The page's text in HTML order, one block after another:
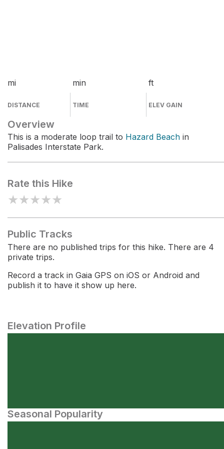
mi
DISTANCE
min
TIME
ft
ELEV GAIN
Overview
This is a moderate loop trail to Hazard Beach in
Palisades Interstate Park.
Rate this Hike
★★★★★
Public Tracks
There are no published trips for this hike. There are 4
private trips.
Record a track in Gaia GPS on iOS or Android and
publish it to have it show up here.
Elevation Profile
Seasonal Popularity